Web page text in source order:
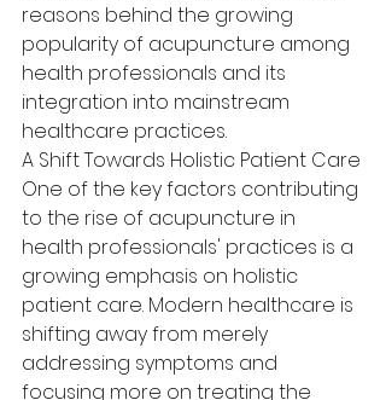
reasons behind the growing
popularity of acupuncture among
health professionals and its
integration into mainstream
healthcare practices.
A Shift Towards Holistic Patient Care
One of the key factors contributing
to the rise of acupuncture in
health professionals' practices is a
growing emphasis on holistic
patient care. Modern healthcare is
shifting away from merely
addressing symptoms and
focusing more on treating the